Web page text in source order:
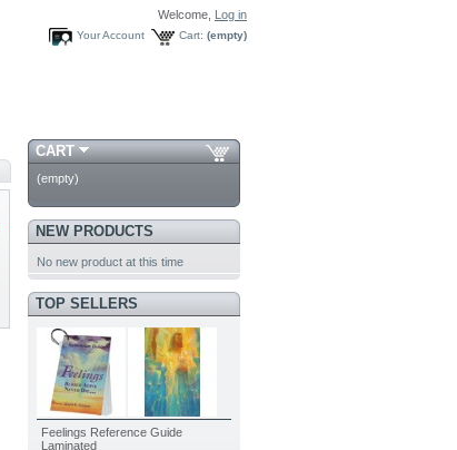
Welcome, Log in
Cart: (empty)
Your Account
CART
(empty)
NEW PRODUCTS
No new product at this time
TOP SELLERS
Feelings Reference Guide
Laminated